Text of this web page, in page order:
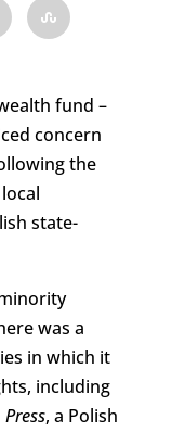
fund –
concern
the
state-
was a
in which it
including
Press, a Polish